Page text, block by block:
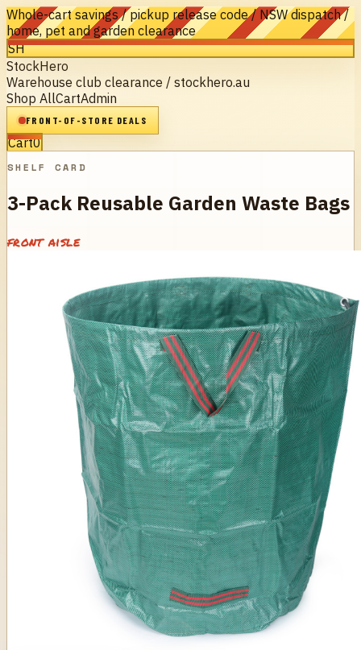
Whole-cart savings / pickup release code / NSW dispatch /
home, pet and garden clearance
SH
StockHero
Warehouse club clearance / stockhero.au
Shop AllCartAdmin
FRONT-OF-STORE DEALS
Cart0
SHELF CARD
3-Pack Reusable Garden Waste Bags
front aisle